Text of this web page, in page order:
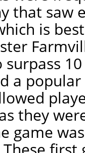
that saw
is
surpass
a popular
they
game